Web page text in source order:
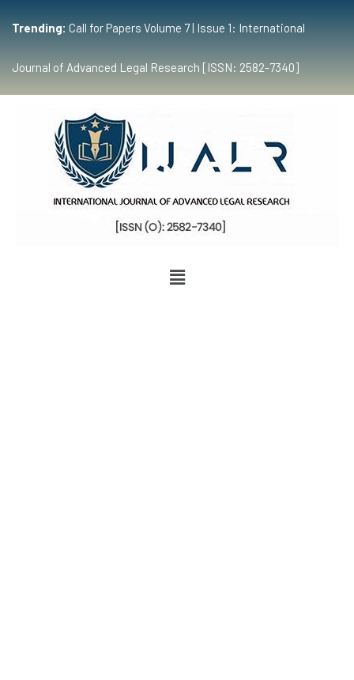
Trending: Call for Papers Volume 7 | Issue 1: International
Journal of Advanced Legal Research [ISSN: 2582-7340]